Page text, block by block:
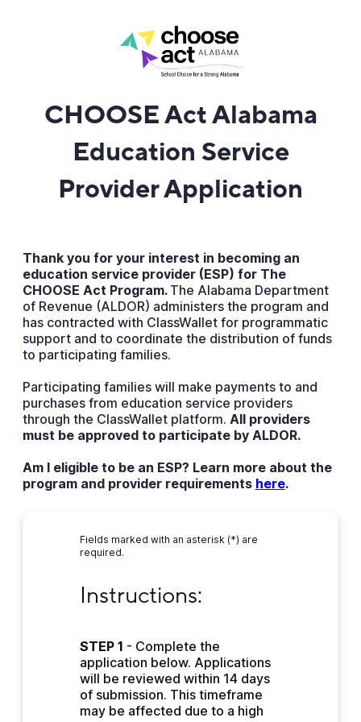
CHOOSE Act Alabama
Education Service
Provider Application
Thank you for your interest in becoming an
education service provider (ESP) for The
CHOOSE Act Program. The Alabama Department
of Revenue (ALDOR) administers the program and
has contracted with ClassWallet for programmatic
support and to coordinate the distribution of funds
to participating families.
Participating families will make payments to and
purchases from education service providers
through the ClassWallet platform. All providers
must be approved to participate by ALDOR.
Am I eligible to be an ESP? Learn more about the
program and provider requirements here.
Fields marked with an asterisk (*) are
required.
Instructions:
STEP 1 - Complete the
application below. Applications
will be reviewed within 14 days
of submission. This timeframe
may be affected due to a high